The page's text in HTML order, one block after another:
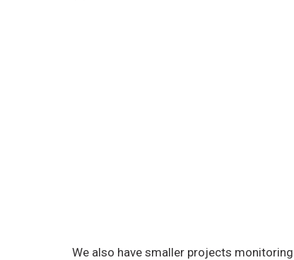
We also have smaller projects